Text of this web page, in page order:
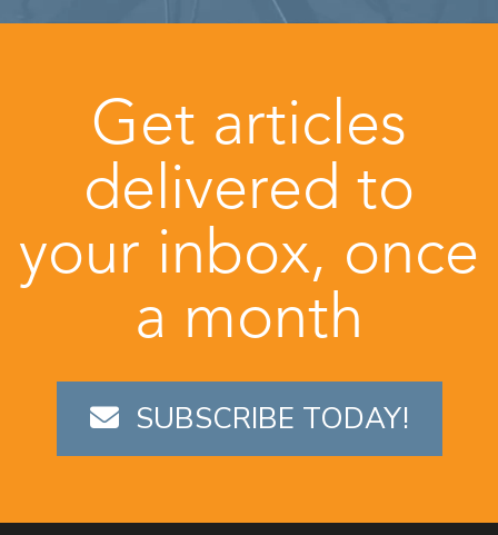
Get articles
delivered to
your inbox, once
a month
SUBSCRIBE TODAY!